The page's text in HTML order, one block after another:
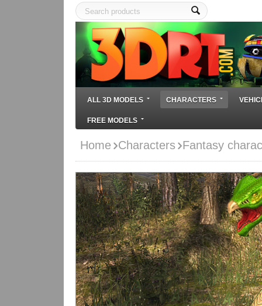
ALL 3D MODELS CHARACTERS
FREE MODELS
Home Characters Fantasy